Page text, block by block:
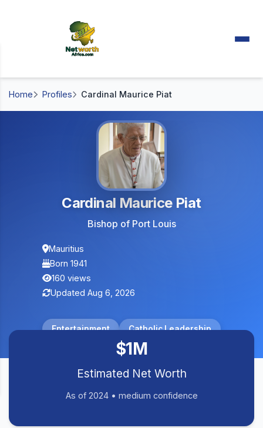
Home Profiles Cardinal Maurice Piat
Cardinal Maurice Piat
Bishop of Port Louis
Mauritius
Born 1941
160 views
Updated Aug 6, 2026
Entertainment Catholic Leadership
$1M
Estimated Net Worth
As of 2024 • medium confidence